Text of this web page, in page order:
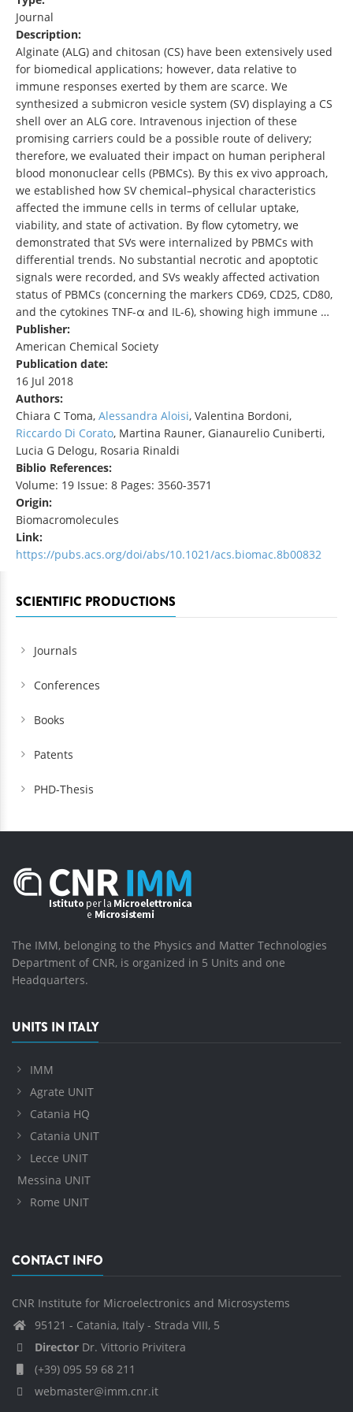
Journal
Description:
Alginate (ALG) and chitosan (CS) have been extensively used
for biomedical applications; however, data relative to
immune responses exerted by them are scarce. We
synthesized a submicron vesicle system (SV) displaying a CS
shell over an ALG core. Intravenous injection of these
promising carriers could be a possible route of delivery;
therefore, we evaluated their impact on human peripheral
blood mononuclear cells (PBMCs). By this ex vivo approach,
we established how SV chemical–physical characteristics
affected the immune cells in terms of cellular uptake,
viability, and state of activation. By flow cytometry, we
demonstrated that SVs were internalized by PBMCs with
differential trends. No substantial necrotic and apoptotic
signals were recorded, and SVs weakly affected activation
status of PBMCs (concerning the markers CD69, CD25, CD80,
and the cytokines TNF-α and IL-6), showing high immune …
Publisher:
American Chemical Society
Publication date:
16 Jul 2018
Authors:
Chiara C Toma, Alessandra Aloisi, Valentina Bordoni,
Riccardo Di Corato, Martina Rauner, Gianaurelio Cuniberti,
Lucia G Delogu, Rosaria Rinaldi
Biblio References:
Volume: 19 Issue: 8 Pages: 3560-3571
Origin:
Biomacromolecules
Link:
https://pubs.acs.org/doi/abs/10.1021/acs.biomac.8b00832
SCIENTIFIC PRODUCTIONS
Journals
Conferences
Books
Patents
PHD-Thesis
The IMM, belonging to the Physics and Matter Technologies
Department of CNR, is organized in 5 Units and one
Headquarters.
UNITS IN ITALY
IMM
Agrate UNIT
Catania HQ
Catania UNIT
Lecce UNIT
Messina UNIT
Rome UNIT
CONTACT INFO
CNR Institute for Microelectronics and Microsystems
95121 - Catania, Italy - Strada VIII, 5
Director Dr. Vittorio Privitera
(+39) 095 59 68 211
webmaster@imm.cnr.it